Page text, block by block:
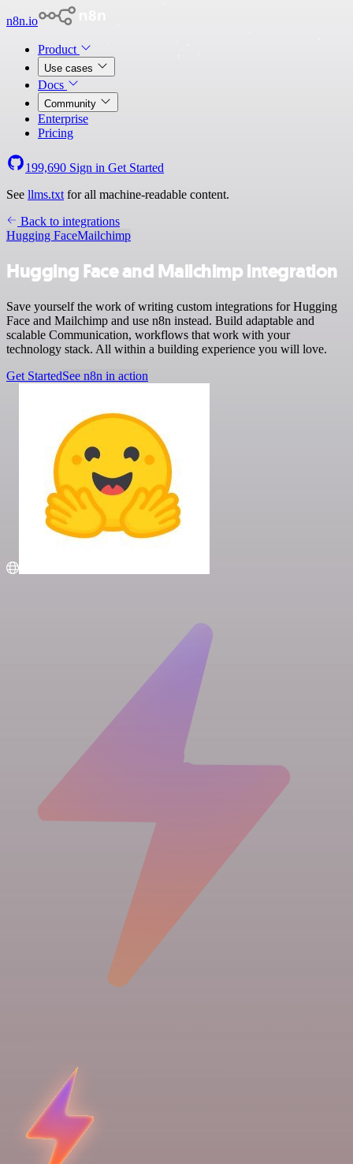
n8n.io
Product
Use cases
Docs
Community
Enterprise
Pricing
199,690 Sign in Get Started
See llms.txt for all machine-readable content.
Back to integrations
Hugging FaceMailchimp
Hugging Face and Mailchimp integration
Save yourself the work of writing custom integrations for Hugging
Face and Mailchimp and use n8n instead. Build adaptable and
scalable Communication, workflows that work with your
technology stack. All within a building experience you will love.
Get StartedSee n8n in action